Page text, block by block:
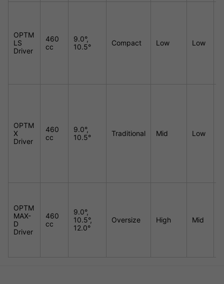
OPTM
LS
Driver
460
cc
9.0°,
10.5°
Compact Low Low
OPTM
X
Driver
460
cc
9.0°,
10.5°
Traditional Mid Low
OPTM
MAX-
D
Driver
460
cc
9.0°,
10.5°,
12.0°
Oversize High Mid